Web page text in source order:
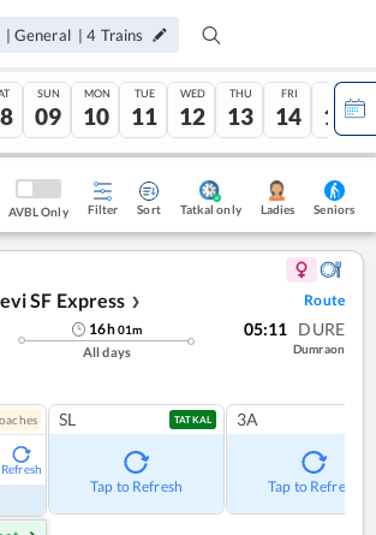
| General |4 Trains
SUN
09
MON
10
TUE
11
WED
12
THU
13
FRI
14
SAT
15
AVBL Only Filter Sort Tatkal only Ladies Seniors
SF Express ❯ Route
16h01m
All days
05:11 DURE
Dumraon
es
Refresh
SL TATKAL
Tap to Refresh
3A
Tap to Refresh